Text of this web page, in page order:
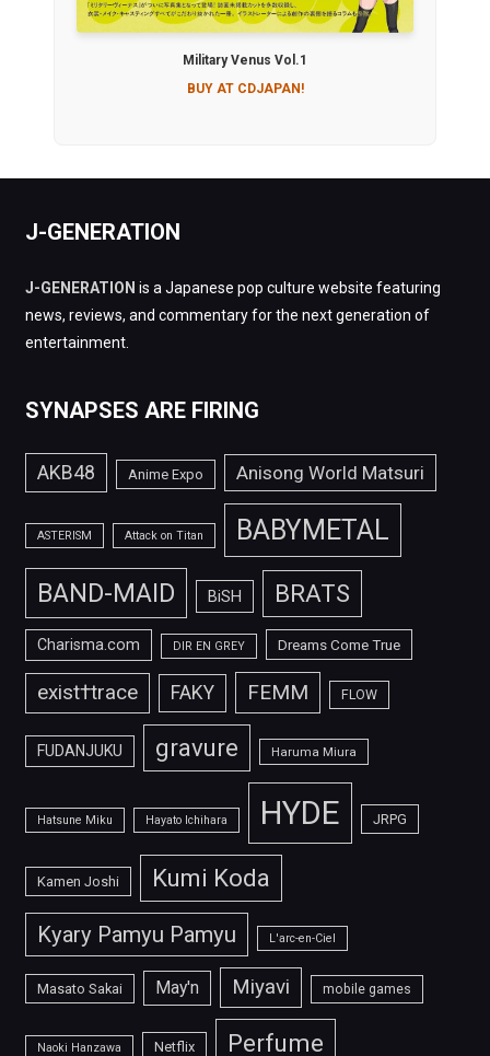
Military Venus Vol.1
BUY AT CDJAPAN!
J-GENERATION
J-GENERATION is a Japanese pop culture website featuring
news, reviews, and commentary for the next generation of
entertainment.
SYNAPSES ARE FIRING
AKB48 Anime Expo Anisong World Matsuri
ASTERISM Attack on Titan BABYMETAL
BAND-MAID BiSH BRATS
Charisma.com DIR EN GREY Dreams Come True
exist†trace FAKY FEMM FLOW
FUDANJUKU gravure Haruma Miura
Hatsune Miku Hayato Ichihara HYDE JRPG
Kamen Joshi Kumi Koda
Kyary Pamyu Pamyu L'arc-en-Ciel
Masato Sakai May'n Miyavi mobile games
Naoki Hanzawa Netflix Perfume